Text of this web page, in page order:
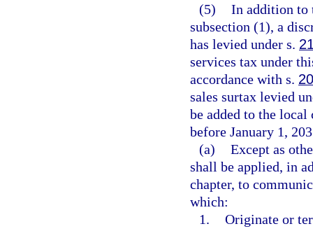
(5) In addition to
subsection (1), a
has levied under s.
services tax under
accordance with s.
sales surtax levied
be added to the
before January 1,
(a) Except as
shall be applied, in
chapter, to
which:
1. Originate or